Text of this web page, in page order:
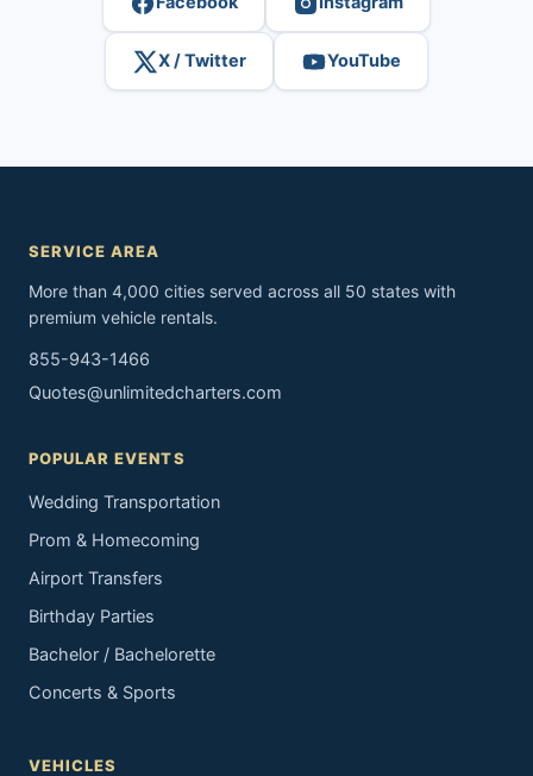
X / Twitter YouTube
SERVICE AREA
More than 4,000 cities served across all 50 states with
premium vehicle rentals.
855-943-1466
Quotes@unlimitedcharters.com
POPULAR EVENTS
Wedding Transportation
Prom & Homecoming
Airport Transfers
Birthday Parties
Bachelor / Bachelorette
Concerts & Sports
VEHICLES